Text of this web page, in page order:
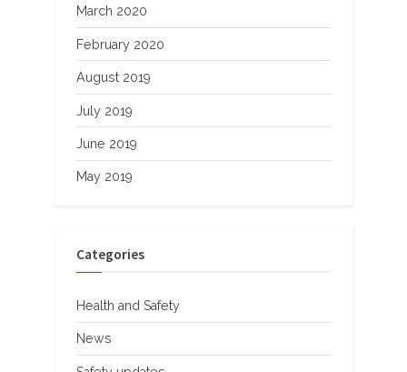
March 2020
February 2020
August 2019
July 2019
June 2019
May 2019
Categories
Health and Safety
News